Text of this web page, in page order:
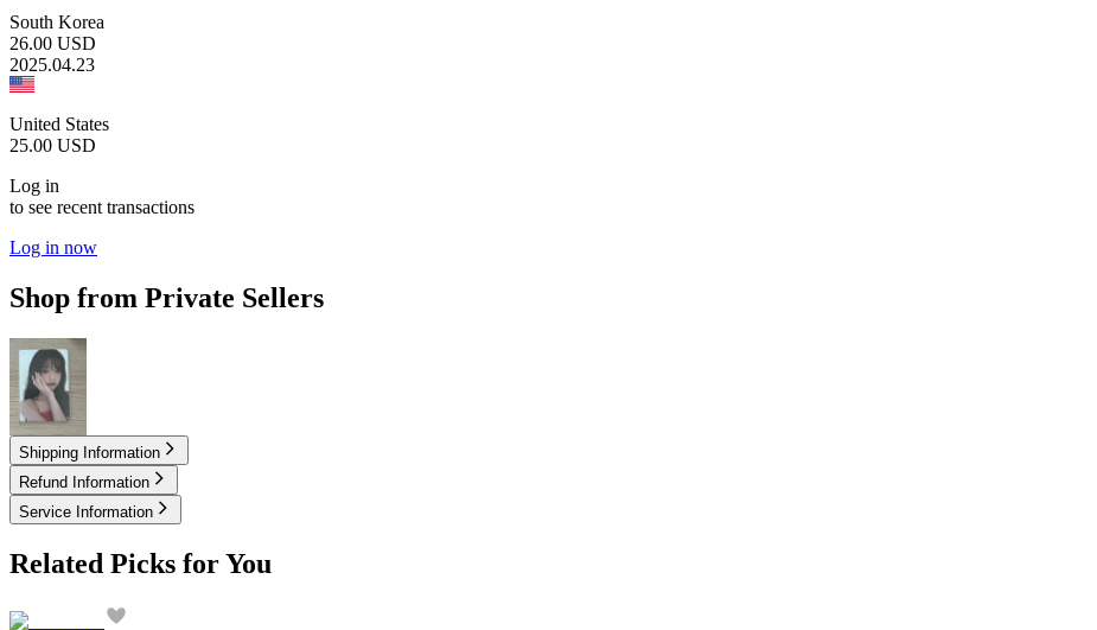
South Korea
26.00 USD
2025.04.23
United States
25.00 USD
Log in
to see recent transactions
Log in now
Shop from Private Sellers
2.10USD
Shipping Information
Refund Information
Service Information
Related Picks for You